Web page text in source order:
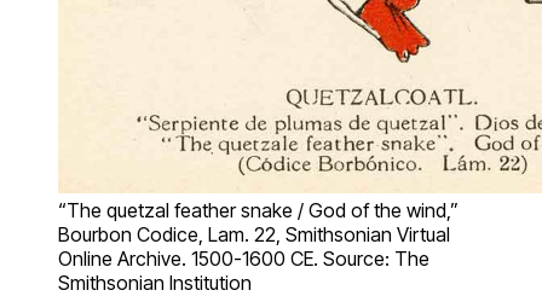
“The quetzal feather snake / God of the wind,”
Bourbon Codice, Lam. 22, Smithsonian Virtual
Online Archive. 1500-1600 CE. Source: The
Smithsonian Institution